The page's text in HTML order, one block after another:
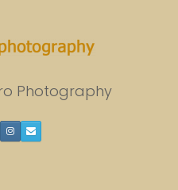
Photography